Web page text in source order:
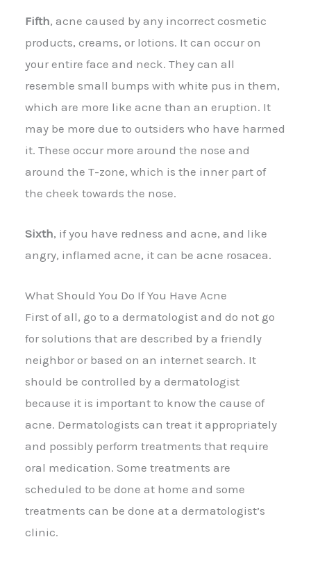
Fifth, acne caused by any incorrect cosmetic
products, creams, or lotions. It can occur on
your entire face and neck. They can all
resemble small bumps with white pus in them,
which are more like acne than an eruption. It
may be more due to outsiders who have harmed
it. These occur more around the nose and
around the T-zone, which is the inner part of
the cheek towards the nose.
Sixth, if you have redness and acne, and like
angry, inflamed acne, it can be acne rosacea.
What Should You Do If You Have Acne
First of all, go to a dermatologist and do not go
for solutions that are described by a friendly
neighbor or based on an internet search. It
should be controlled by a dermatologist
because it is important to know the cause of
acne. Dermatologists can treat it appropriately
and possibly perform treatments that require
oral medication. Some treatments are
scheduled to be done at home and some
treatments can be done at a dermatologist’s
clinic.